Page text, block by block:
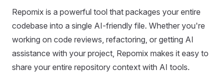
Repomix is a powerful tool that packages your entire
codebase into a single AI-friendly file. Whether you're
working on code reviews, refactoring, or getting AI
assistance with your project, Repomix makes it easy to
share your entire repository context with AI tools.